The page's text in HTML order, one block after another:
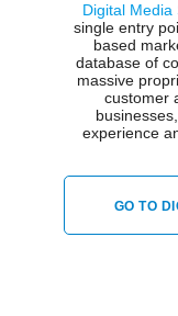
Digital Media
single entry
based
database of
massive
customer
experience
GO TO